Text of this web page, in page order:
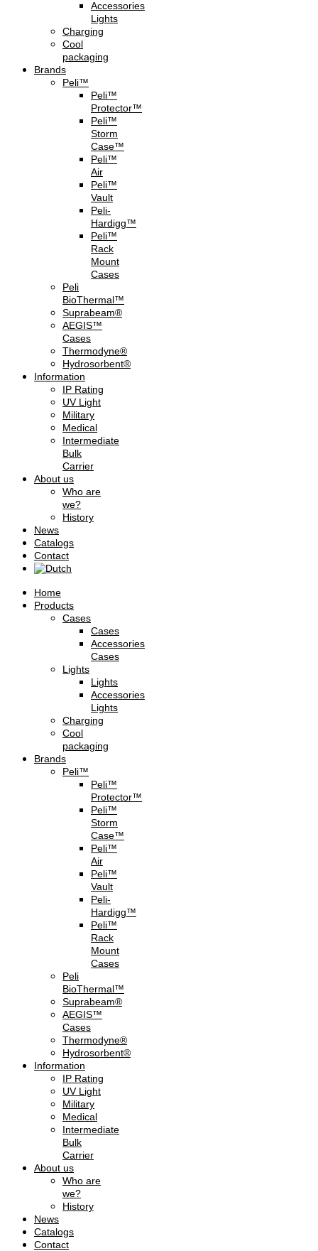
Accessories
Lights
Charging
Cool
packaging
Brands
Peli™
Peli™
Protector™
Peli™
Storm
Case™
Peli™
Air
Peli™
Vault
Peli-
Hardigg™
Peli™
Rack
Mount
Cases
Peli
BioThermal™
Suprabeam®
AEGIS™
Cases
Thermodyne®
Hydrosorbent®
Information
IP Rating
UV Light
Military
Medical
Intermediate
Bulk
Carrier
About us
Who are
we?
History
News
Catalogs
Contact
Home
Products
Cases
Cases
Accessories
Cases
Lights
Lights
Accessories
Lights
Charging
Cool
packaging
Brands
Peli™
Peli™
Protector™
Peli™
Storm
Case™
Peli™
Air
Peli™
Vault
Peli-
Hardigg™
Peli™
Rack
Mount
Cases
Peli
BioThermal™
Suprabeam®
AEGIS™
Cases
Thermodyne®
Hydrosorbent®
Information
IP Rating
UV Light
Military
Medical
Intermediate
Bulk
Carrier
About us
Who are
we?
History
News
Catalogs
Contact